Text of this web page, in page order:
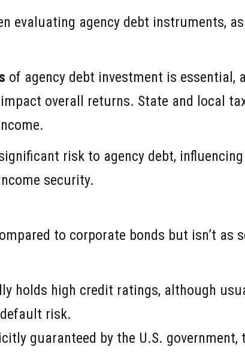
evaluating agency debt instruments,
of agency debt investment is essential,
overall returns. State and local
risk to agency debt,
security.
to corporate bonds but isn’t as
holds high credit ratings, although
risk.
guaranteed by the U.S. government,